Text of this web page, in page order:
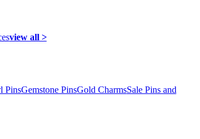
view all >
PinsGemstone PinsGold CharmsSale Pins and